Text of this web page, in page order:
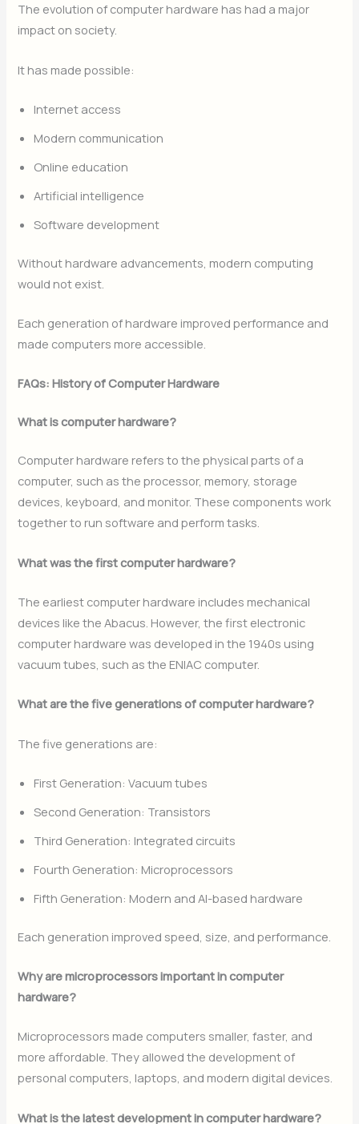
The evolution of computer hardware has had a major
impact on society.
It has made possible:
Internet access
Modern communication
Online education
Artificial intelligence
Software development
Without hardware advancements, modern computing
would not exist.
Each generation of hardware improved performance and
made computers more accessible.
FAQs: History of Computer Hardware
What is computer hardware?
Computer hardware refers to the physical parts of a
computer, such as the processor, memory, storage
devices, keyboard, and monitor. These components work
together to run software and perform tasks.
What was the first computer hardware?
The earliest computer hardware includes mechanical
devices like the Abacus. However, the first electronic
computer hardware was developed in the 1940s using
vacuum tubes, such as the ENIAC computer.
What are the five generations of computer hardware?
The five generations are:
First Generation: Vacuum tubes
Second Generation: Transistors
Third Generation: Integrated circuits
Fourth Generation: Microprocessors
Fifth Generation: Modern and AI-based hardware
Each generation improved speed, size, and performance.
Why are microprocessors important in computer
hardware?
Microprocessors made computers smaller, faster, and
more affordable. They allowed the development of
personal computers, laptops, and modern digital devices.
What is the latest development in computer hardware?